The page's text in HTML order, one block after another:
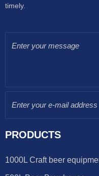
timely.
PRODUCTS
1000L Craft beer